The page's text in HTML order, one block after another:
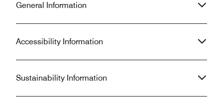
General Information
Accessibility Information
Sustainability Information